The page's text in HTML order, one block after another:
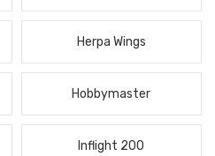
Herpa Wings
Hobbymaster
Inflight 200